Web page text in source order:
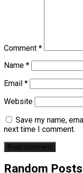
Comment *
Name *
Email *
Website
Save my name,
next time I comment.
Random Posts